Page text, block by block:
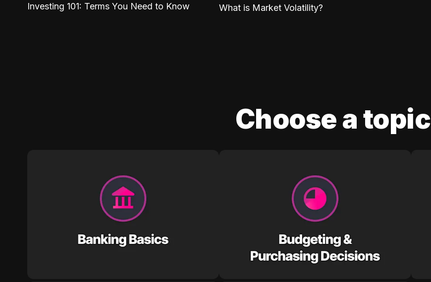
Investing 101: Terms You Need to Know What is Market Volatility?
Choose a topic